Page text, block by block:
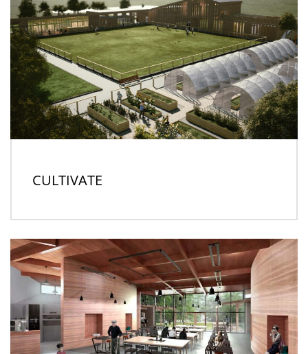
CULTIVATE